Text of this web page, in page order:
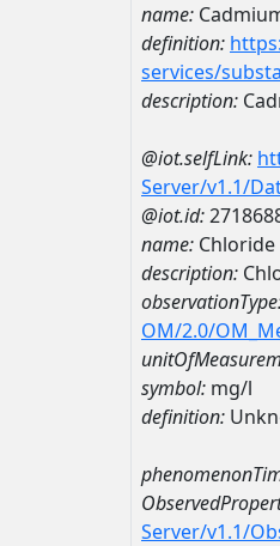
name:
definition:
services/
description:
@iot.selfLink:
Server/v1.1/
@iot.id:
name: Chloride
description:
OM/2.0/
symbol: mg/l
definition:
Server/v1.1/